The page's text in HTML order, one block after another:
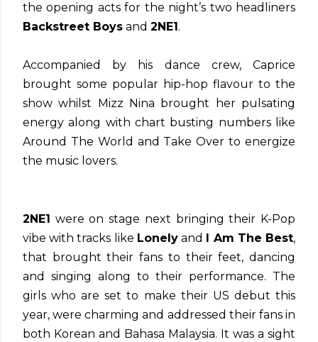
the opening acts for the night’s two headliners
Backstreet Boys and 2NE1.
Accompanied by his dance crew, Caprice
brought some popular hip-hop flavour to the
show whilst Mizz Nina brought her pulsating
energy along with chart busting numbers like
Around The World and Take Over to energize
the music lovers.
2NE1 were on stage next bringing their K-Pop
vibe with tracks like Lonelyand I Am The Best,
that brought their fans to their feet, dancing
and singing along to their performance. The
girls who are set to make their US debut this
year, were charming and addressed their fans in
both Korean and Bahasa Malaysia. It was a sight